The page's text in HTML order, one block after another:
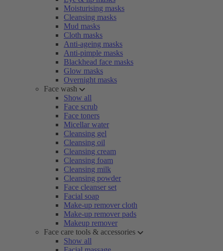
Moisturising masks
Cleansing masks
Mud masks
Cloth masks
Anti-ageing masks
Anti-pimple masks
Blackhead face masks
Glow masks
Overnight masks
Face wash
Show all
Face scrub
Face toners
Micellar water
Cleansing gel
Cleansing oil
Cleansing cream
Cleansing foam
Cleansing milk
Cleansing powder
Face cleanser set
Facial soap
Make-up remover cloth
Make-up remover pads
Makeup remover
Face care tools & accessories
Show all